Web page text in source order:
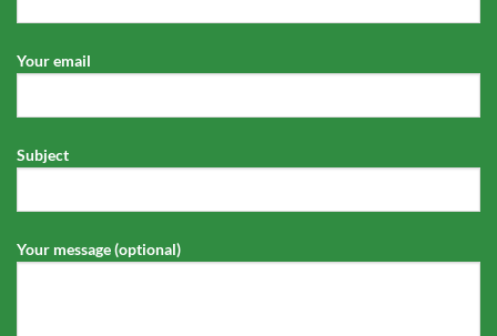
Your email
Subject
Your message (optional)